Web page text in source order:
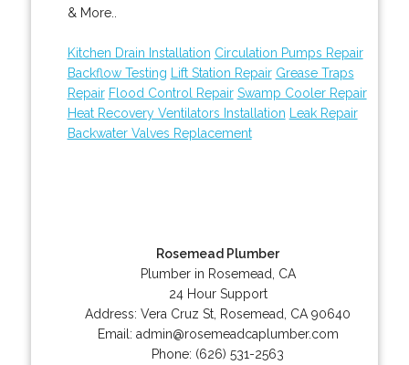
& More..
Kitchen Drain Installation Circulation Pumps Repair
Backflow Testing
Lift Station Repair Grease Traps
Repair Flood Control Repair Swamp Cooler Repair
Heat Recovery Ventilators Installation
Leak Repair
Backwater Valves Replacement
Rosemead Plumber
Plumber in Rosemead, CA
24 Hour Support
Address:Vera Cruz St Rosemead CA 90640
Email: admin@rosemeadcaplumber.com
Phone: (626) 531-2563